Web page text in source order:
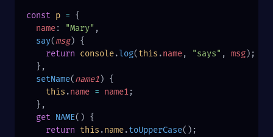
const p = {
  name
: "Mary" ,
  say
(msg) {
    return
console.log(this .name, "says" , msg);
  },
  setName
(name1) {
    this
.name = name1;
  },
  get
NAME() {
    return
this .name.toUpperCase();